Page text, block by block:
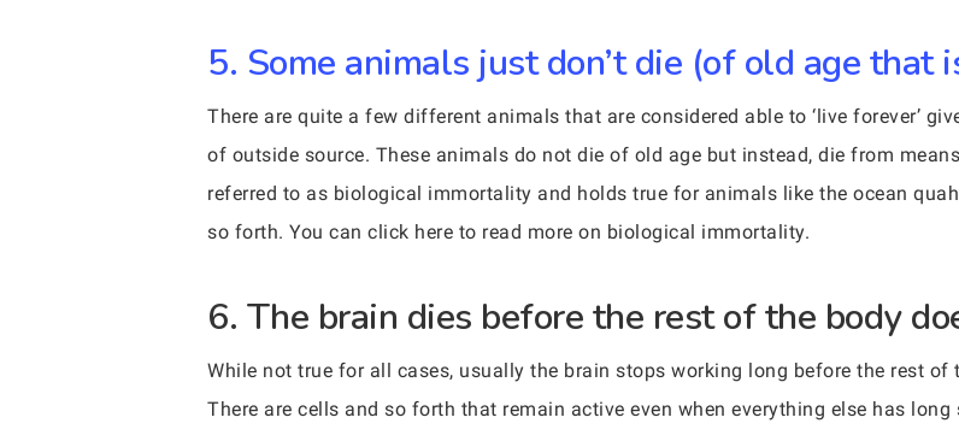
5. Some animals just don’t die (of old age that
There are quite a few different animals that are considered able to ‘live forever’
of outside source. These animals do not die of old age but instead, die from
referred to as biological immortality and holds true for animals like the ocean
so forth. You can click here to read more on biological immortality.
6. The brain dies before the rest of the body
While not true for all cases, usually the brain stops working long before the rest
There are cells and so forth that remain active even when everything else has